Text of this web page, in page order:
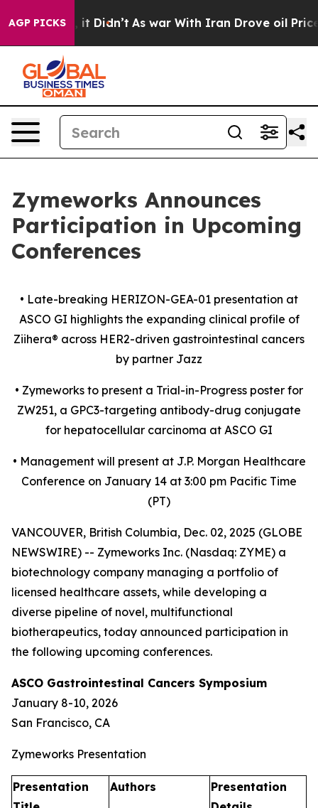
AGP PICKS
Well, it Didn’t As war With Iran Drove oil Prices
Zymeworks Announces
Participation in Upcoming
Conferences
• Late-breaking HERIZON-GEA-01 presentation at
ASCO GI highlights the expanding clinical profile of
Ziihera® across HER2-driven gastrointestinal cancers
by partner Jazz
• Zymeworks to present a Trial-in-Progress poster for
ZW251, a GPC3-targeting antibody-drug conjugate
for hepatocellular carcinoma at ASCO GI
• Management will present at J.P. Morgan Healthcare
Conference on January 14 at 3:00 pm Pacific Time
(PT)
VANCOUVER, British Columbia, Dec. 02, 2025 (GLOBE
NEWSWIRE) -- Zymeworks Inc. (Nasdaq: ZYME) a
biotechnology company managing a portfolio of
licensed healthcare assets, while developing a
diverse pipeline of novel, multifunctional
biotherapeutics, today announced participation in
the following upcoming conferences.
ASCO Gastrointestinal Cancers Symposium
January 8-10, 2026
San Francisco, CA
Zymeworks Presentation
Presentation
Authors
Presentation